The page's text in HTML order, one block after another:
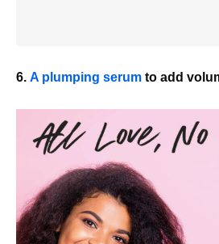
6. A plumping serum to add